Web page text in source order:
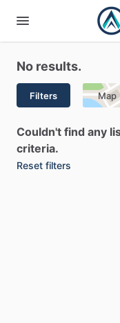
No results.
Filters Map
Couldn't find any
criteria.
Reset filters